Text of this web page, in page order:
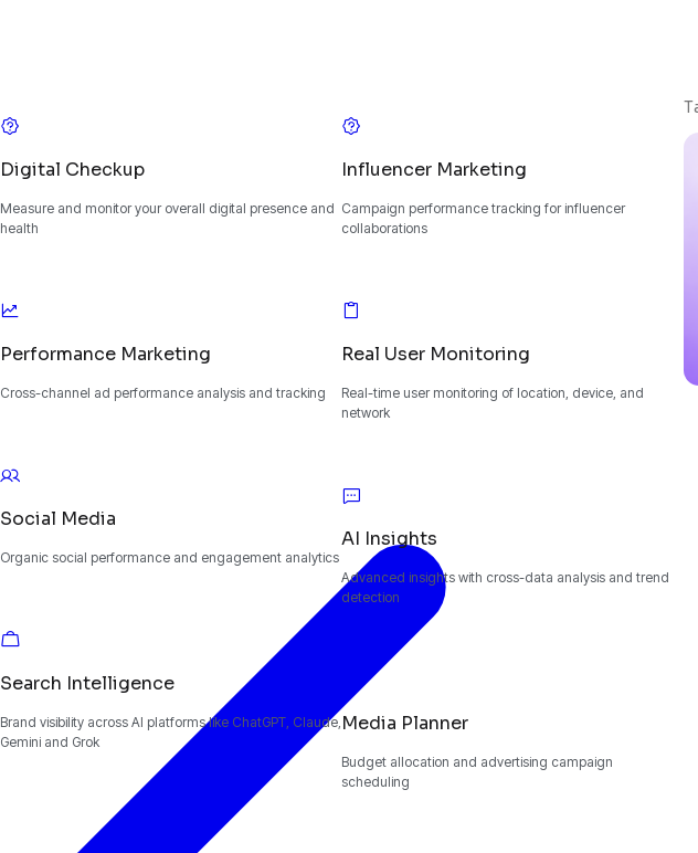
Digital Checkup
Measure and monitor your overall digital presence and
health
Performance Marketing
Cross-channel ad performance analysis and tracking
Social Media
Organic social performance and engagement analytics
Search Intelligence
Brand visibility across AI platforms like ChatGPT, Claude,
Gemini and Grok
Influencer Marketing
Campaign performance tracking for influencer
collaborations
Real User Monitoring
Real-time user monitoring of location, device, and
network
AI Insights
Advanced insights with cross-data analysis and trend
detection
Media Planner
Budget allocation and advertising campaign
scheduling